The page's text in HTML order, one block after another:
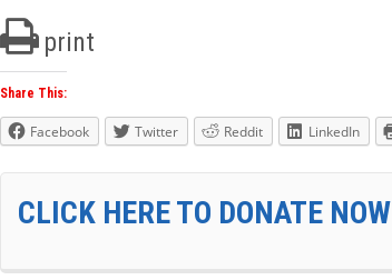
print
Share This:
Facebook Twitter Reddit LinkedIn
CLICK HERE TO DONATE NOW